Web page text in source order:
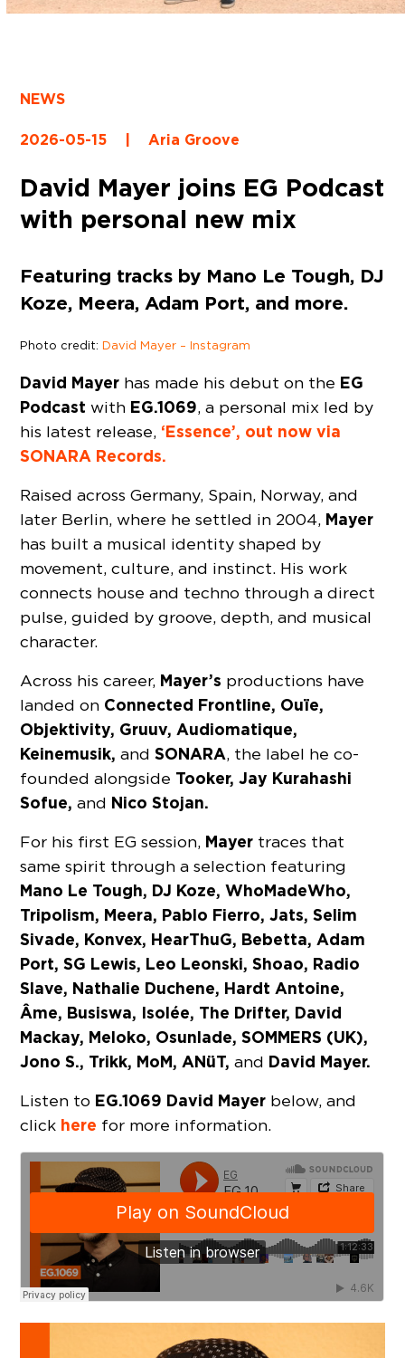
NEWS
2026-05-15 | Aria Groove
David Mayer joins EG Podcast
with personal new mix
Featuring tracks by Mano Le Tough, DJ
Koze, Meera, Adam Port, and more.
Photo credit:David Mayer – Instagram
David Mayer has made his debut on the EG
Podcast with EG.1069, a personal mix led by
his latest release, ‘Essence’, out now via
SONARA Records.
Raised across Germany, Spain, Norway, and
later Berlin, where he settled in 2004, Mayer
has built a musical identity shaped by
movement, culture, and instinct. His work
connects house and techno through a direct
pulse, guided by groove, depth, and musical
character.
Across his career, Mayer’s productions have
landed on Connected Frontline, Ouïe,
Objektivity, Gruuv, Audiomatique,
Keinemusik,and SONARA, the label he co-
founded alongside Tooker, Jay Kurahashi
Sofue,and Nico Stojan.
For his first EG session, Mayer traces that
same spirit through a selection featuring
Mano Le Tough, DJ Koze, WhoMadeWho,
Tripolism, Meera, Pablo Fierro, Jats, Selim
Sivade, Konvex, HearThuG, Bebetta, Adam
Port, SG Lewis, Leo Leonski, Shoao, Radio
Slave, Nathalie Duchene, Hardt Antoine,
Âme, Busiswa, Isolée, The Drifter, David
Mackay, Meloko, Osunlade, SOMMERS (UK),
Jono S., Trikk, MoM, ANüT,and David Mayer.
Listen to EG.1069 David Mayer below, and
click here for more information.